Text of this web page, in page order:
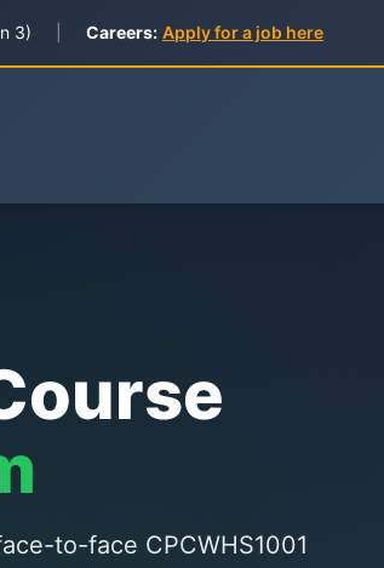
3) Careers: Apply for a job here
to-face CPCWHS1001